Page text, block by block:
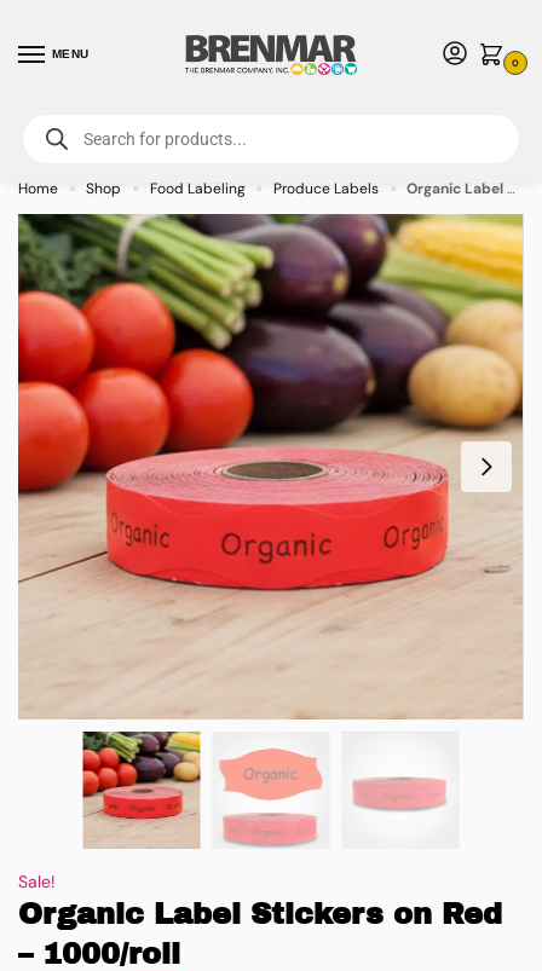
MENU
0
For International Orders (Outside of USA & Canada) Call us at 1-800-783-
7759- Minimum Order $15 USD
Home » Shop » Food Labeling » Produce Labels » Organic Label Stickers on Red – 1000/roll
Sale!
Organic Label Stickers on Red
– 1000/roll